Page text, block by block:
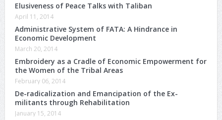
Elusiveness of Peace Talks with Taliban
April 11, 2014
Administrative System of FATA: A Hindrance in
Economic Development
March 20, 2014
Embroidery as a Cradle of Economic Empowerment for
the Women of the Tribal Areas
February 06, 2014
De-radicalization and Emancipation of the Ex-
militants through Rehabilitation
January 15, 2014